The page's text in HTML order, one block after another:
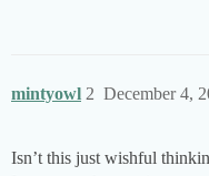
mintyowl December 4,
2
Isn’t this just wishful